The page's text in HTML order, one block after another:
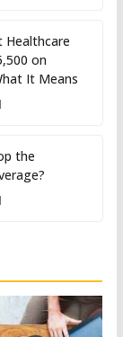
Healthcare
on
It Means
the